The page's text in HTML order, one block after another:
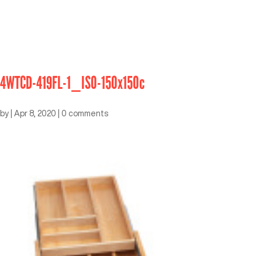
4WTCD-419FL-1_ISO-150x150c
by Apr 8, 2020 0 comments